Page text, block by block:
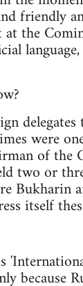
friendly
the
were
of the
two or
Bukharin
itself
because